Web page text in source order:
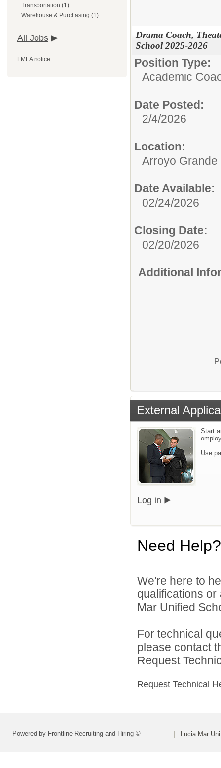
Transportation (1)
Warehouse & Purchasing (1)
All Jobs
FMLA notice
Drama Coach,
School 2025-2026
Position Type:
Academic
Date Posted:
2/4/2026
Location:
Arroyo Grande
Date Available:
02/24/2026
Closing Date:
02/20/2026
Additional
External
Start
Use
Log in
Need Help?
We're here to
qualifications
Mar Unified
For technical
please contact
Request
Request Technical
Powered by Frontline Recruiting and Hiring © Lucia Mar